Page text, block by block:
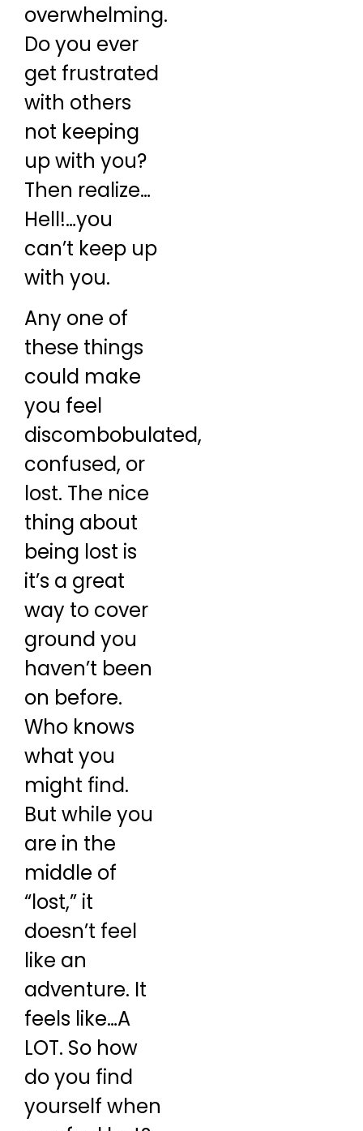
overwhelming.
Do you ever
get frustrated
with others
not keeping
up with you?
Then realize…
Hell!…you
can’t keep up
with you.
Any one of
these things
could make
you feel
discombobulated,
confused, or
lost. The nice
thing about
being lost is
it’s a great
way to cover
ground you
haven’t been
on before.
Who knows
what you
might find.
But while you
are in the
middle of
“lost,” it
doesn’t feel
like an
adventure. It
feels like…A
LOT. So how
do you find
yourself when